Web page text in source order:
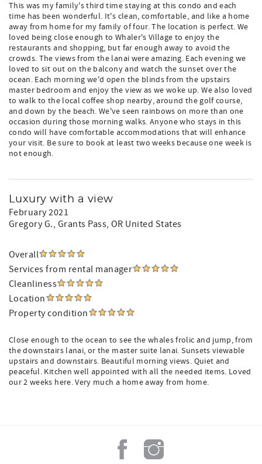
This was my family's third time staying at this condo and each
time has been wonderful. It's clean, comfortable, and like a home
away from home for my family of four. The location is perfect. We
loved being close enough to Whaler's Village to enjoy the
restaurants and shopping, but far enough away to avoid the
crowds. The views from the lanai were amazing. Each evening we
loved to sit out on the balcony and watch the sunset over the
ocean. Each morning we'd open the blinds from the upstairs
master bedroom and enjoy the view as we woke up. We also loved
to walk to the local coffee shop nearby, around the golf course,
and down by the beach. We've seen rainbows on more than one
occasion during those morning walks. Anyone who stays in this
condo will have comfortable accommodations that will enhance
your visit. Be sure to book at least two weeks because one week is
not enough.
Luxury with a view
February 2021
Gregory G., Grants Pass, OR United States
Overall
Services from rental manager
Cleanliness
Location
Property condition
Close enough to the ocean to see the whales frolic and jump, from
the downstairs lanai, or the master suite lanai. Sunsets viewable
upstairs and downstairs. Beautiful morning views. Quiet and
peaceful. Kitchen well appointed with all the needed items. Loved
our 2 weeks here. Very much a home away from home.